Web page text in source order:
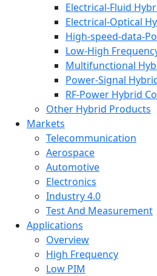
Electrical-Fluid
Electrical-Optical
High-speed-data-
Low-High
Multifunctional
Power-Signal
RF-Power Hybrid
Other Hybrid Products
Markets
Telecommunication
Aerospace
Automotive
Electronics
Industry 4.0
Test And Measurement
Applications
Overview
High Frequency
Low PIM